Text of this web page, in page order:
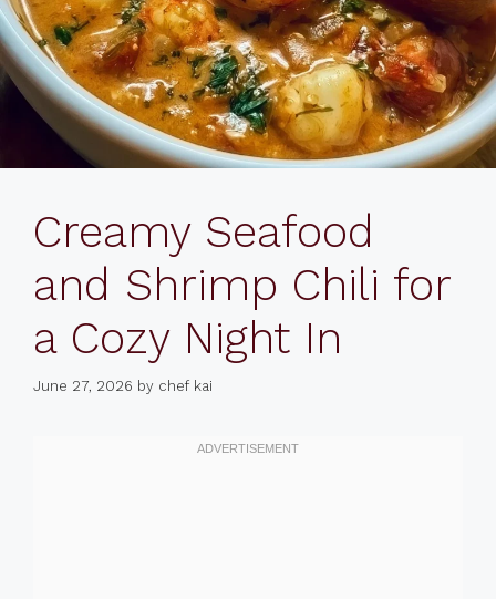
Creamy Seafood
and Shrimp Chili for
a Cozy Night In
June 27, 2026 by chef kai